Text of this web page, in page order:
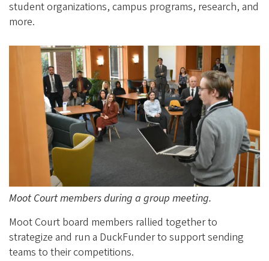
student organizations, campus programs, research, and
more.
Moot Court members during a group meeting.
Moot Court board members rallied together to
strategize and run a DuckFunder to support sending
teams to their competitions.